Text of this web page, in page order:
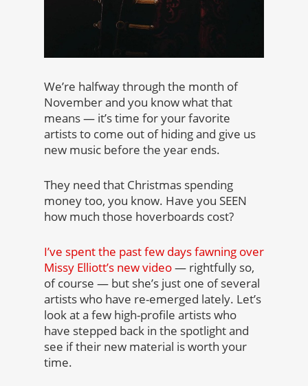
We’re halfway through the month of
November and you know what that
means — it’s time for your favorite
artists to come out of hiding and give us
new music before the year ends.
They need that Christmas spending
money too, you know. Have you SEEN
how much those hoverboards cost?
I’ve spent the past few days fawning over
Missy Elliott’s new video— rightfully so,
of course — but she’s just one of several
artists who have re-emerged lately. Let’s
look at a few high-profile artists who
have stepped back in the spotlight and
see if their new material is worth your
time.